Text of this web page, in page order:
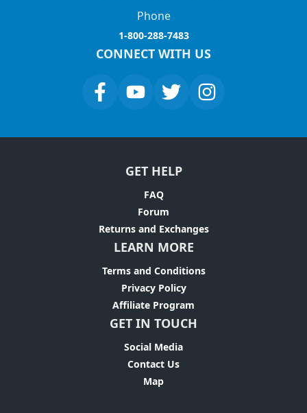
Phone
1-800-288-7483
CONNECT WITH US
GET HELP
FAQ
Forum
Returns and Exchanges
LEARN MORE
Terms and Conditions
Privacy Policy
Affiliate Program
GET IN TOUCH
Social Media
Contact Us
Map